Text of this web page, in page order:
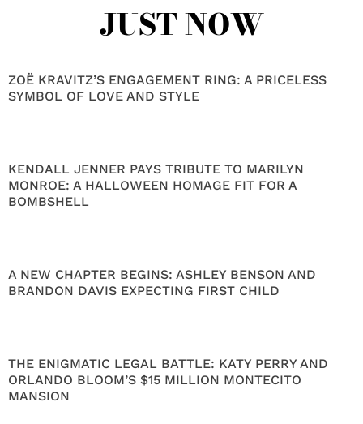
JUST NOW
ZOË KRAVITZ’S ENGAGEMENT RING: A PRICELESS
SYMBOL OF LOVE AND STYLE
KENDALL JENNER PAYS TRIBUTE TO MARILYN
MONROE: A HALLOWEEN HOMAGE FIT FOR A
BOMBSHELL
A NEW CHAPTER BEGINS: ASHLEY BENSON AND
BRANDON DAVIS EXPECTING FIRST CHILD
THE ENIGMATIC LEGAL BATTLE: KATY PERRY AND
ORLANDO BLOOM’S $15 MILLION MONTECITO
MANSION